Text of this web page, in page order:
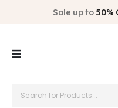
Sale up to 50%